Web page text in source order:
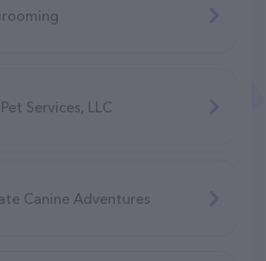
Services, LLC
Canine Adventures